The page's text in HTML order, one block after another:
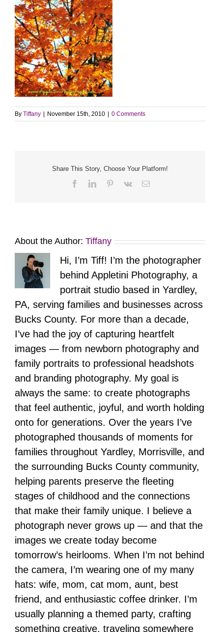
By Tiffany November 15th, 2010 0 Comments
Share This Story, Choose Your Platform!
FacebookLinkedInPinterest
Vk Email
About the Author: Tiffany
Hi, I’m Tiff! I’m the photographer
behind Appletini Photography, a
portrait studio based in Yardley,
PA, serving families and businesses across
Bucks County. For more than a decade,
I’ve had the joy of capturing heartfelt
images — from newborn photography and
family portraits to professional headshots
and branding photography. My goal is
always the same: to create photographs
that feel authentic, joyful, and worth holding
onto for generations. Over the years I’ve
photographed thousands of moments for
families throughout Yardley, Morrisville, and
the surrounding Bucks County community,
helping parents preserve the fleeting
stages of childhood and the connections
that make their family unique. I believe a
photograph never grows up — and that the
images we create today become
tomorrow’s heirlooms. When I’m not behind
the camera, I’m wearing one of my many
hats: wife, mom, cat mom, aunt, best
friend, and enthusiastic coffee drinker. I’m
usually planning a themed party, crafting
something creative, traveling somewhere